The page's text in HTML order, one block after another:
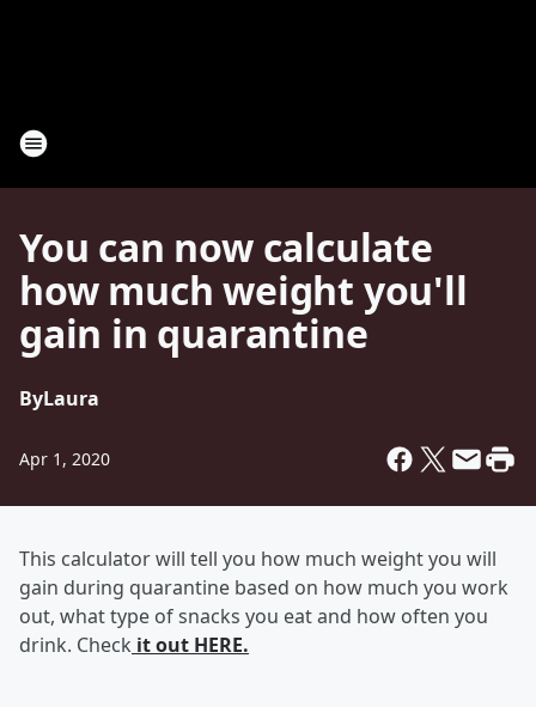
You can now calculate
how much weight you'll
gain in quarantine
ByLaura
Apr 1, 2020
This calculator will tell you how much weight you will
gain during quarantine based on how much you work
out, what type of snacks you eat and how often you
drink. Check it out HERE.